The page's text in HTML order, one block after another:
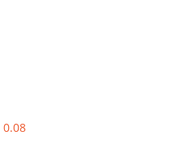
0.08